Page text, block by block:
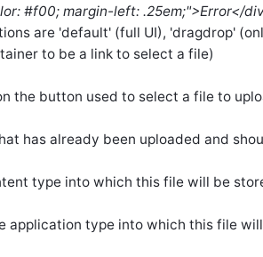
#f00; margin-left: .25em;">Error</
are 'default' (full UI), 'dragdrop'
to be a link to select a file)
the button used to select a file to
has already been uploaded and
type into which this file will be
application type into which this file